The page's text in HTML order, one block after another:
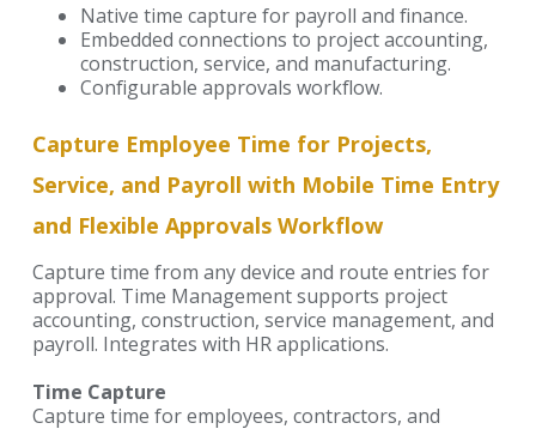
Native time capture for payroll and finance.
Embedded connections to project accounting,
construction, service, and manufacturing.
Configurable approvals workflow.
Capture Employee Time for Projects,
Service, and Payroll with Mobile Time Entry
and Flexible Approvals Workflow
Capture time from any device and route entries for
approval. Time Management supports project
accounting, construction, service management, and
payroll. Integrates with HR applications.
Time Capture
Capture time for employees, contractors, and